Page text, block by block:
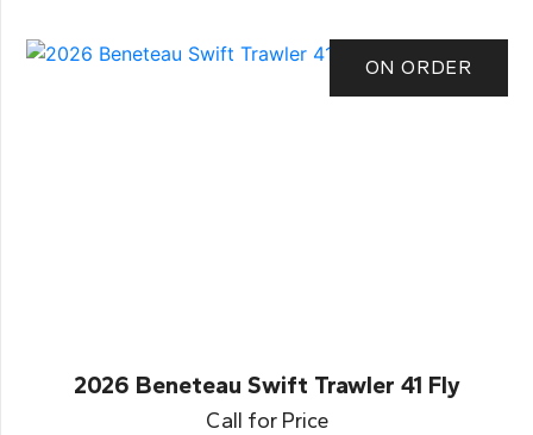
ON ORDER
2026 Beneteau Swift Trawler 41 Fly
Call for Price